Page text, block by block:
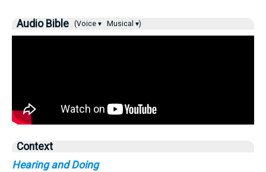
Audio Bible (Voice ▾ Musical ▾)
Context
Hearing and Doing